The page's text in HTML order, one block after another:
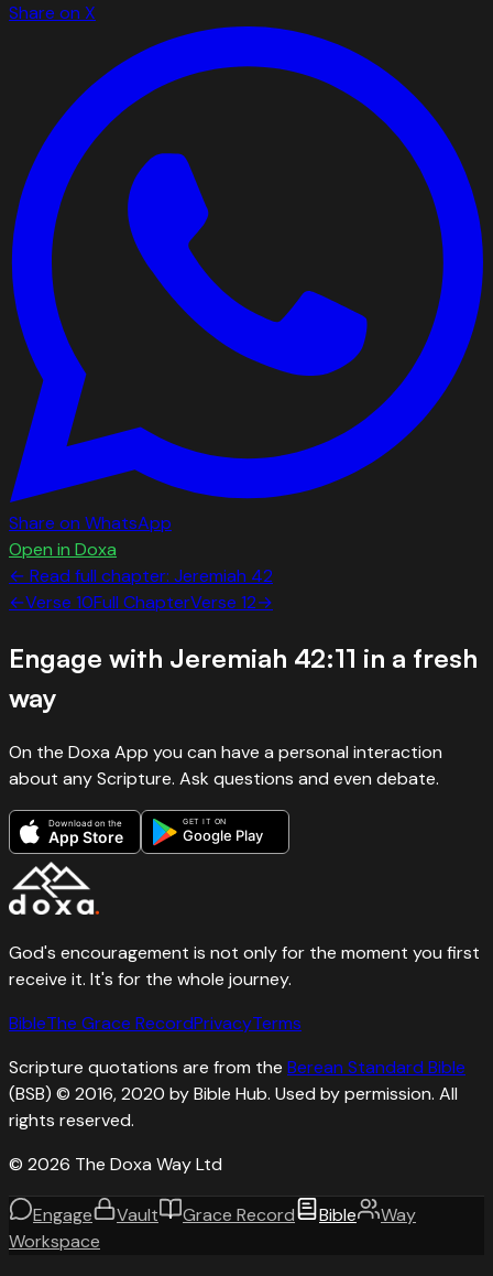
Share on X
Share on WhatsApp
Open in Doxa
← Read full chapter: Jeremiah 42
←Verse 10Full ChapterVerse 12→
Engage with Jeremiah 42:11 in a fresh
way
On the Doxa App you can have a personal interaction
about any Scripture. Ask questions and even debate.
Download on the
App Store
GET IT ON
Google Play
God's encouragement is not only for the moment you first
receive it. It's for the whole journey.
BibleThe Grace RecordPrivacyTerms
Scripture quotations are from the Berean Standard Bible
(BSB) © 2016, 2020 by Bible Hub. Used by permission. All
rights reserved.
© 2026 The Doxa Way Ltd
Engage Vault Grace Record Bible
Way
Workspace